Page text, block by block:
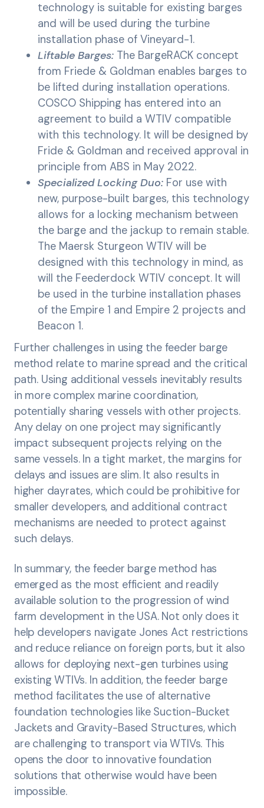
technology is suitable for existing barges
and will be used during the turbine
installation phase of Vineyard-1.
Liftable Barges: The BargeRACK concept
from Friede & Goldman enables barges to
be lifted during installation operations.
COSCO Shipping has entered into an
agreement to build a WTIV compatible
with this technology. It will be designed by
Fride & Goldman and received approval in
principle from ABS in May 2022.
Specialized Locking Duo: For use with
new, purpose-built barges, this technology
allows for a locking mechanism between
the barge and the jackup to remain stable.
The Maersk Sturgeon WTIV will be
designed with this technology in mind, as
will the Feederdock WTIV concept. It will
be used in the turbine installation phases
of the Empire 1 and Empire 2 projects and
Beacon 1.
Further challenges in using the feeder barge
method relate to marine spread and the critical
path. Using additional vessels inevitably results
in more complex marine coordination,
potentially sharing vessels with other projects.
Any delay on one project may significantly
impact subsequent projects relying on the
same vessels. In a tight market, the margins for
delays and issues are slim. It also results in
higher dayrates, which could be prohibitive for
smaller developers, and additional contract
mechanisms are needed to protect against
such delays.
In summary, the feeder barge method has
emerged as the most efficient and readily
available solution to the progression of wind
farm development in the USA. Not only does it
help developers navigate Jones Act restrictions
and reduce reliance on foreign ports, but it also
allows for deploying next-gen turbines using
existing WTIVs. In addition, the feeder barge
method facilitates the use of alternative
foundation technologies like Suction-Bucket
Jackets and Gravity-Based Structures, which
are challenging to transport via WTIVs. This
opens the door to innovative foundation
solutions that otherwise would have been
impossible.